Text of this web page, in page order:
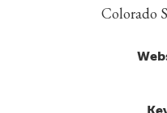
Colorado